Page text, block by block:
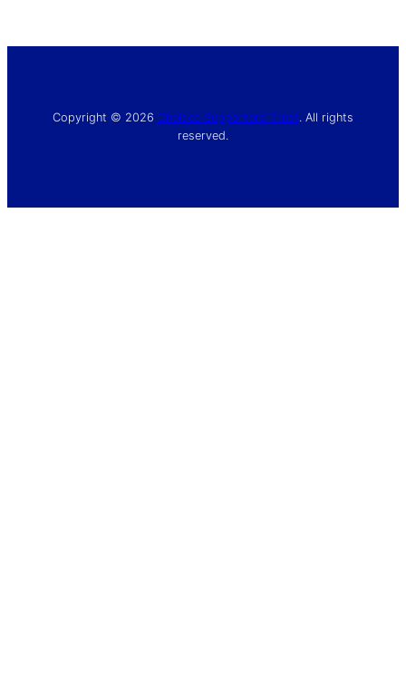
Copyright © 2026 Chelsea Supporters’ Trust. All rights
reserved.